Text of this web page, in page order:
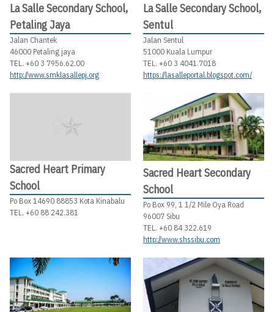
La Salle Secondary School,
Petaling Jaya
Jalan Chantek
46000 Petaling jaya
TEL. +60 3 7956.62.00
http://www.smklasallepj.org
La Salle Secondary School,
Sentul
Jalan Sentul
51000 Kuala Lumpur
TEL. +60 3 4041.7018
https://lasalleportal.blogspot.com/
Sacred Heart Primary
School
Po Box 14690 88853 Kota Kinabalu
TEL. +60 88 242.381
Sacred Heart Secondary
School
Po Box 99, 1 1/2 Mile Oya Road
96007 Sibu
TEL. +60 84 322.619
http://www.shssibu.com